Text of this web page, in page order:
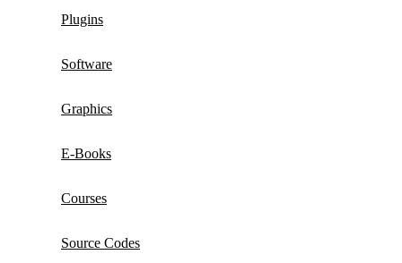
Plugins
Software
Graphics
E-Books
Courses
Source Codes